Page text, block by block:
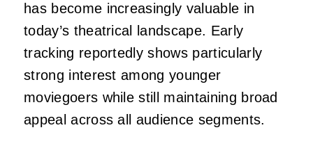
has become increasingly valuable in
today’s theatrical landscape. Early
tracking reportedly shows particularly
strong interest among younger
moviegoers while still maintaining broad
appeal across all audience segments.